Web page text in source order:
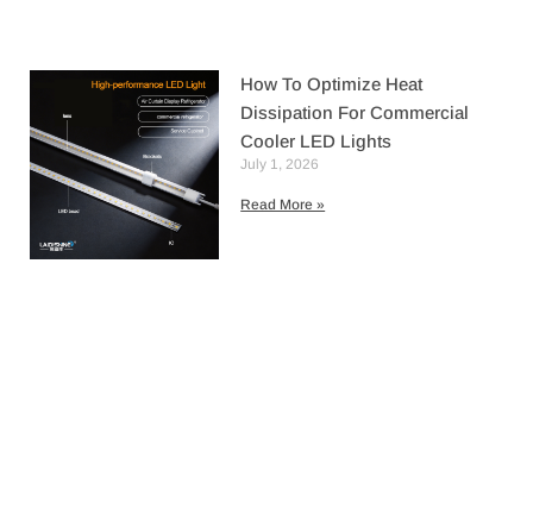
How To Optimize Heat
Dissipation For Commercial
Cooler LED Lights
July 1, 2026
Read More »